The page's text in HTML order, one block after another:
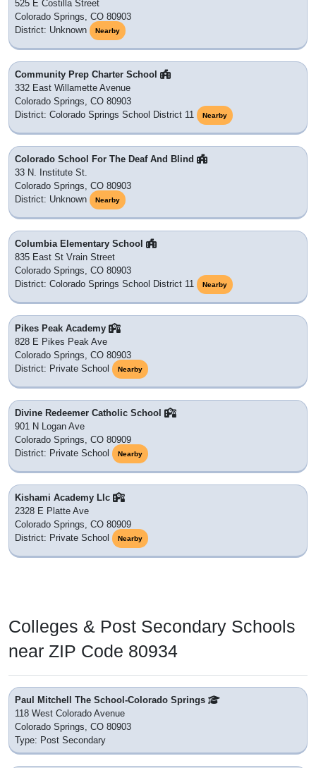
525 E Costilla Street
Colorado Springs, CO 80903
District: Unknown
Nearby
Community Prep Charter School
332 East Willamette Avenue
Colorado Springs, CO 80903
District: Colorado Springs School District 11
Nearby
Colorado School For The Deaf And Blind
33 N. Institute St.
Colorado Springs, CO 80903
District: Unknown
Nearby
Columbia Elementary School
835 East St Vrain Street
Colorado Springs, CO 80903
District: Colorado Springs School District 11
Nearby
Pikes Peak Academy
828 E Pikes Peak Ave
Colorado Springs, CO 80903
District: Private School
Nearby
Divine Redeemer Catholic School
901 N Logan Ave
Colorado Springs, CO 80909
District: Private School
Nearby
Kishami Academy Llc
2328 E Platte Ave
Colorado Springs, CO 80909
District: Private School
Nearby
Colleges & Post Secondary Schools
near ZIP Code 80934
Paul Mitchell The School-Colorado Springs
118 West Colorado Avenue
Colorado Springs, CO 80903
Type: Post Secondary